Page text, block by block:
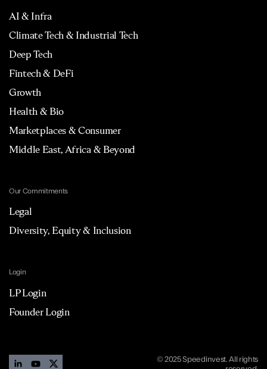
AI & Infra
Climate Tech & Industrial Tech
Deep Tech
Fintech & DeFi
Growth
Health & Bio
Marketplaces & Consumer
Middle East, Africa & Beyond
Our Commitments
Legal
Diversity, Equity & Inclusion
Login
LP Login
Founder Login
© 2025 Speedinvest. All rights